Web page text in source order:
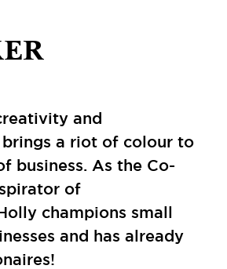
and
a riot of colour to
business. As the Co-
of
champions small
and has already